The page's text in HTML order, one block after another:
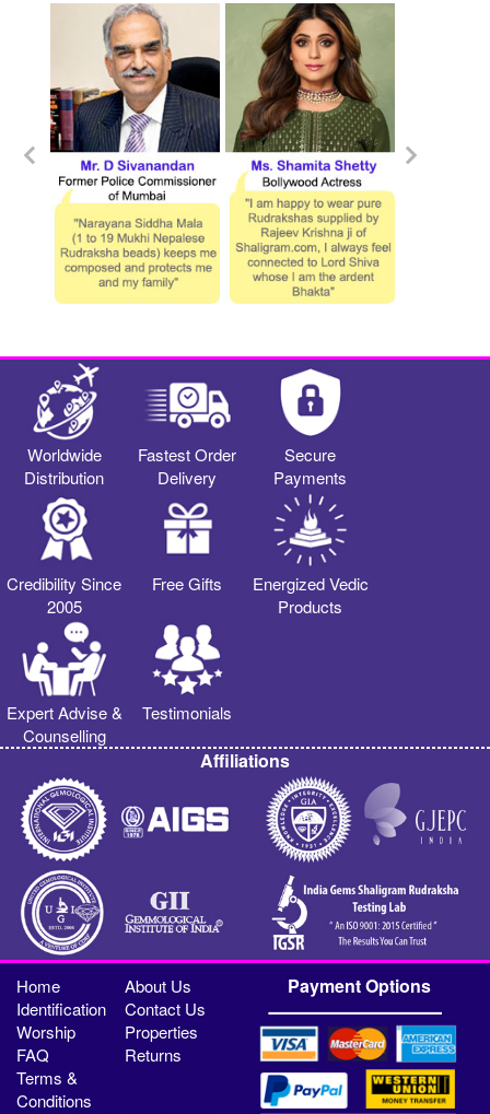
Worldwide
Distribution
Fastest Order
Delivery
Secure
Payments
Credibility Since
2005
Free Gifts
Energized Vedic
Products
Expert Advise &
Counselling
Testimonials
Affiliations
Home
About Us
Identification
Contact Us
Worship
Properties
FAQ
Returns
Terms &
Conditions
Payment Options